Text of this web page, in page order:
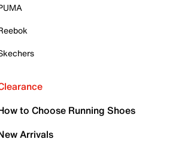
to Choose Running Shoes
Arrivals